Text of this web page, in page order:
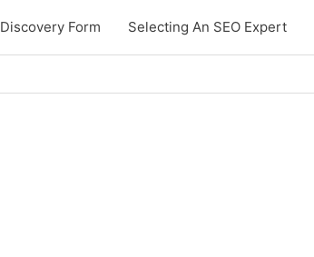
Discovery Form Selecting An SEO Expert